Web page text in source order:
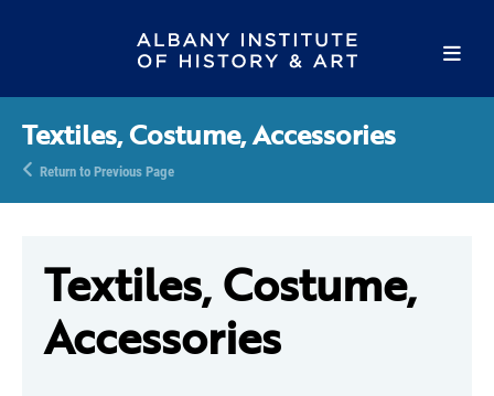
Textiles, Costume, Accessories
Return to Previous Page
Textiles, Costume,
Accessories